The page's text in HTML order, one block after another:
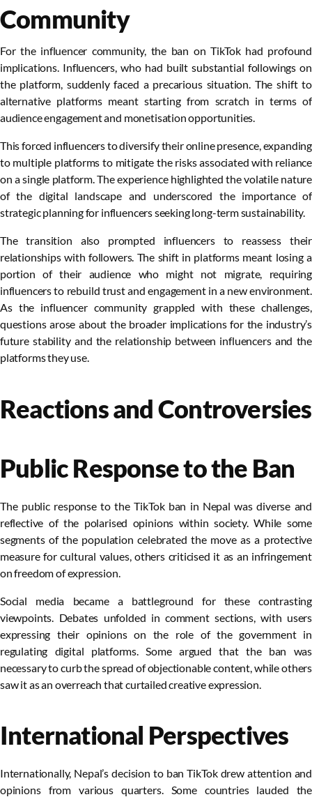
Community
For the influencer community, the ban on TikTok had profound
implications. Influencers, who had built substantial followings on
the platform, suddenly faced a precarious situation. The shift to
alternative platforms meant starting from scratch in terms of
audience engagement and monetisation opportunities.
This forced influencers to diversify their online presence, expanding
to multiple platforms to mitigate the risks associated with reliance
on a single platform. The experience highlighted the volatile nature
of the digital landscape and underscored the importance of
strategic planning for influencers seeking long-term sustainability.
The transition also prompted influencers to reassess their
relationships with followers. The shift in platforms meant losing a
portion of their audience who might not migrate, requiring
influencers to rebuild trust and engagement in a new environment.
As the influencer community grappled with these challenges,
questions arose about the broader implications for the industry’s
future stability and the relationship between influencers and the
platforms they use.
Reactions and Controversies
Public Response to the Ban
The public response to the TikTok ban in Nepal was diverse and
reflective of the polarised opinions within society. While some
segments of the population celebrated the move as a protective
measure for cultural values, others criticised it as an infringement
on freedom of expression.
Social media became a battleground for these contrasting
viewpoints. Debates unfolded in comment sections, with users
expressing their opinions on the role of the government in
regulating digital platforms. Some argued that the ban was
necessary to curb the spread of objectionable content, while others
saw it as an overreach that curtailed creative expression.
International Perspectives
Internationally, Nepal’s decision to ban TikTok drew attention and
opinions from various quarters. Some countries lauded the